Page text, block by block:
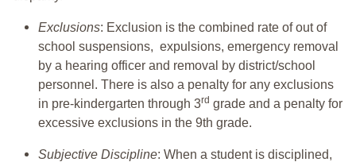
Exclusions: Exclusion is the combined rate of out of
school suspensions, expulsions, emergency removal
by a hearing officer and removal by district/school
personnel. There is also a penalty for any exclusions
in pre-kindergarten through 3rd grade and a penalty for
excessive exclusions in the 9th grade.
Subjective Discipline: When a student is disciplined,